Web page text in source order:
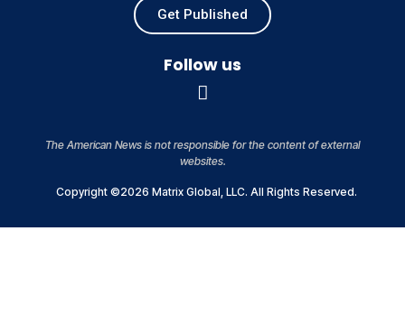
Get Published
Follow us
The American News is not responsible for the content of external
websites.
Copyright ©2026 Matrix Global, LLC. All Rights Reserved.